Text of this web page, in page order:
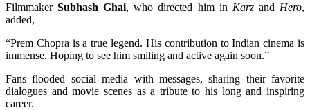
FilmmakerSubhash Ghai, who directed him in Karzand Hero,
added,
“Prem Chopra is a true legend. His contribution to Indian cinema is
immense. Hoping to see him smiling and active again soon.”
Fans flooded social media with messages, sharing their favorite
dialogues and movie scenes as a tribute to his long and inspiring
career.